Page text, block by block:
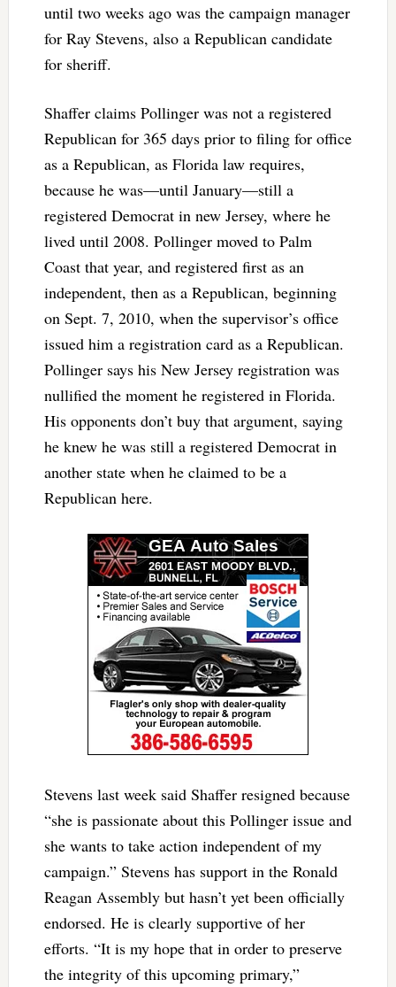
until two weeks ago was the campaign manager
for Ray Stevens, also a Republican candidate
for sheriff.
Shaffer claims Pollinger was not a registered
Republican for 365 days prior to filing for office
as a Republican, as Florida law requires,
because he was—until January—still a
registered Democrat in new Jersey, where he
lived until 2008. Pollinger moved to Palm
Coast that year, and registered first as an
independent, then as a Republican, beginning
on Sept. 7, 2010, when the supervisor’s office
issued him a registration card as a Republican.
Pollinger says his New Jersey registration was
nullified the moment he registered in Florida.
His opponents don’t buy that argument, saying
he knew he was still a registered Democrat in
another state when he claimed to be a
Republican here.
Stevens last week said Shaffer resigned because
“she is passionate about this Pollinger issue and
she wants to take action independent of my
campaign.” Stevens has support in the Ronald
Reagan Assembly but hasn’t yet been officially
endorsed. He is clearly supportive of her
efforts. “It is my hope that in order to preserve
the integrity of this upcoming primary,”